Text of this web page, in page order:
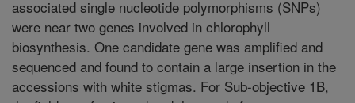
associated single nucleotide polymorphisms (SNPs)
were near two genes involved in chlorophyll
biosynthesis. One candidate gene was amplified and
sequenced and found to contain a large insertion in the
accessions with white stigmas. For Sub-objective 1B,